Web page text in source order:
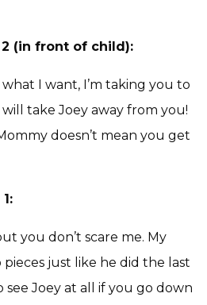
2 (in front of child):
I want, I’m taking you to
take Joey away from you!
doesn’t mean you get
you don’t scare me. My
just like he did the last
see Joey at all if you go down